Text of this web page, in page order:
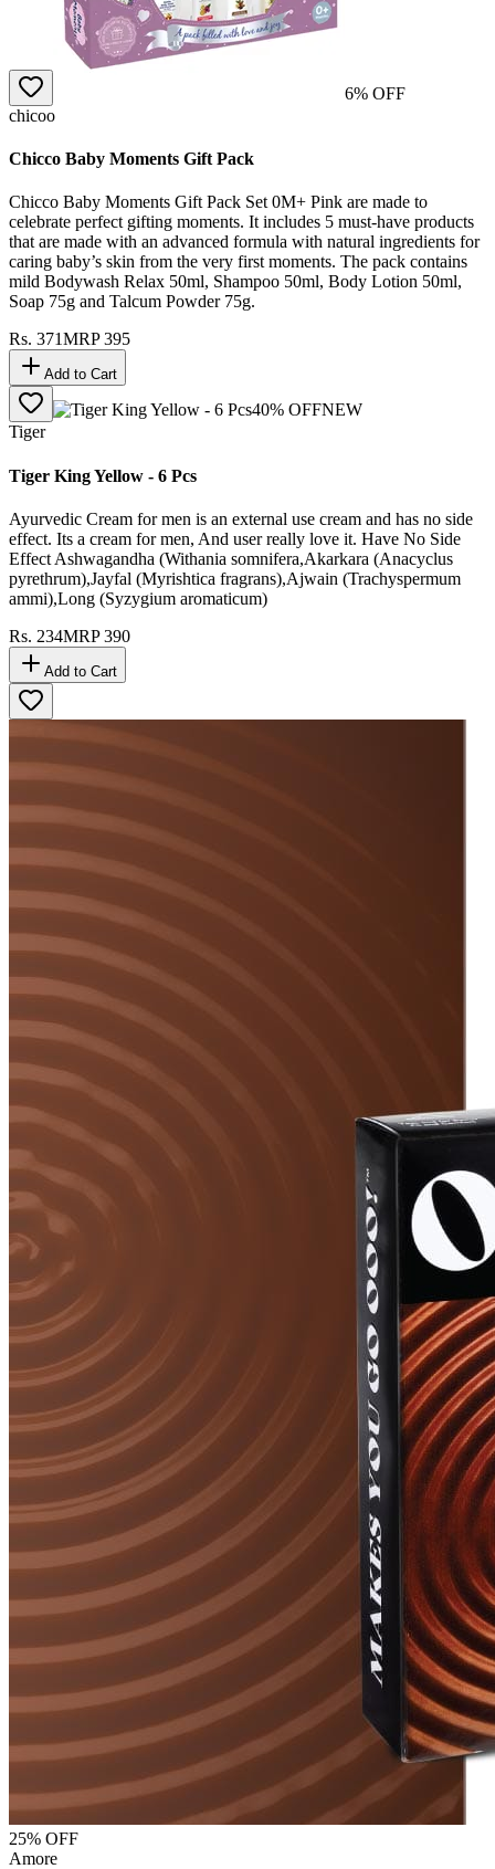
6% OFF
chicoo
Chicco Baby Moments Gift Pack
Chicco Baby Moments Gift Pack Set 0M+ Pink are made to
celebrate perfect gifting moments. It includes 5 must-have products
that are made with an advanced formula with natural ingredients for
caring baby’s skin from the very first moments. The pack contains
mild Bodywash Relax 50ml, Shampoo 50ml, Body Lotion 50ml,
Soap 75g and Talcum Powder 75g.
Rs. 371MRP395
Add to Cart
40% OFFNEW
Tiger
Tiger King Yellow - 6 Pcs
Ayurvedic Cream for men is an external use cream and has no side
effect. Its a cream for men, And user really love it. Have No Side
Effect Ashwagandha (Withania somnifera,Akarkara (Anacyclus
pyrethrum),Jayfal (Myrishtica fragrans),Ajwain (Trachyspermum
ammi),Long (Syzygium aromaticum)
Rs. 234MRP390
Add to Cart
25% OFF
Amore